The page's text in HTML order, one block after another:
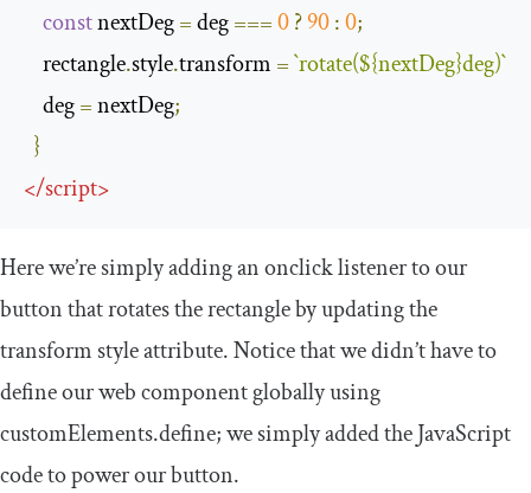
const nextDeg = deg ===0?90:0;
    rectangle
.style.transform =`rotate(${nextDeg}deg)`
    deg
= nextDeg;
}
</script>
Here we’re simply adding anonclicklistener to our
button that rotates the rectangle by updating the
transform style attribute. Notice that we didn’t have to
define our web component globally using
customElements.define; we simply added the JavaScript
code to power our button.